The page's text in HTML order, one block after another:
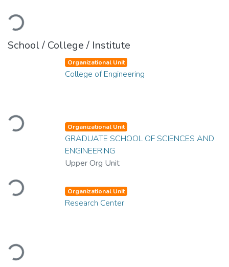
Loading...
School / College / Institute
Loading...
Organizational Unit
College of Engineering
Loading...
Organizational Unit
GRADUATE SCHOOL OF SCIENCES AND
ENGINEERING
Upper Org Unit
Loading...
Organizational Unit
Research Center